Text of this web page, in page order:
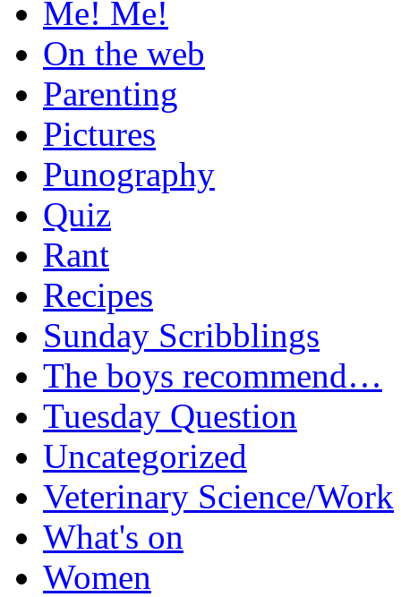
Me! Me!
On the web
Parenting
Pictures
Punography
Quiz
Rant
Recipes
Sunday Scribblings
The boys recommend…
Tuesday Question
Uncategorized
Veterinary Science/Work
What's on
Women